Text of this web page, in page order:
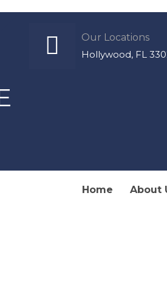
Our Locations
Hollywood, FL
Home About